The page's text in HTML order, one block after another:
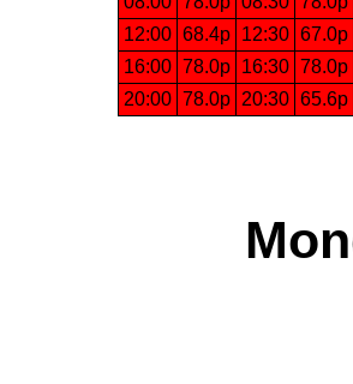
12:00 68.4p 12:30 67.0p
16:00 78.0p 16:30 78.0p
20:00 78.0p 20:30 65.6p